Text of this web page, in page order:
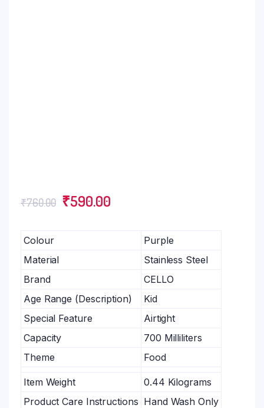
₹760.00 ₹590.00
Colour
Purple
Material
Stainless Steel
Brand
CELLO
Age Range (Description)
Kid
Special Feature
Airtight
Capacity
700 Milliliters
Theme
Food
Item Weight
0.44 Kilograms
Product Care Instructions Hand Wash Only